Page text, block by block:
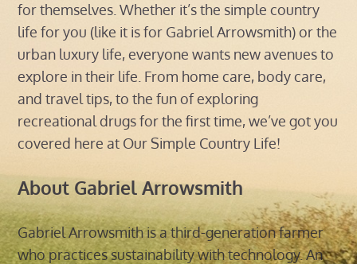
for themselves. Whether it’s the simple country
life for you (like it is for Gabriel Arrowsmith) or the
urban luxury life, everyone wants new avenues to
explore in their life. From home care, body care,
and travel tips, to the fun of exploring
recreational drugs for the first time, we’ve got you
covered here at Our Simple Country Life!
About Gabriel Arrowsmith
Gabriel Arrowsmith is a third-generation farmer
who practices sustainability with technology. An